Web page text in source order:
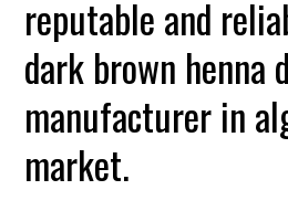
reputable and
dark brown henna
manufacturer in
market.